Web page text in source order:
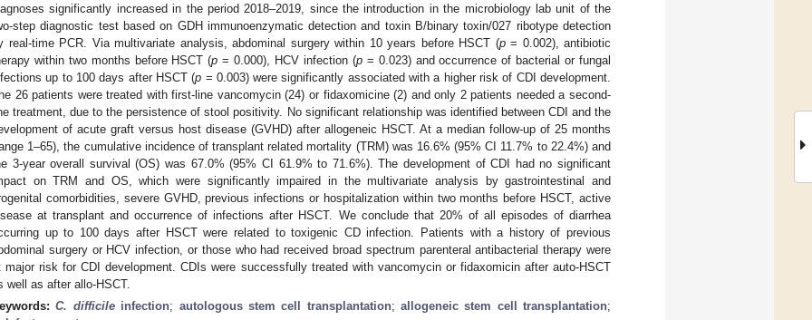
significantly increased in the period 2018–2019, since the introduction in the microbiology lab unit of the
step diagnostic test based on GDH immunoenzymatic detection and toxin B/binary toxin/027 ribotype detection
real-time PCR. Via multivariate analysis, abdominal surgery within 10 years before HSCT (p= 0.002), antibiotic
within two months before HSCT (p = 0.000), HCV infection (p= 0.023) and occurrence of bacterial or fungal
up to 100 days after HSCT (p = 0.003) were significantly associated with a higher risk of CDI development.
26 patients were treated with first-line vancomycin (24) or fidaxomicine (2) and only 2 patients needed a second-
treatment, due to the persistence of stool positivity. No significant relationship was identified between CDI and the
of acute graft versus host disease (GVHD) after allogeneic HSCT. At a median follow-up of 25 months
1–65), the cumulative incidence of transplant related mortality (TRM) was 16.6% (95% CI 11.7% to 22.4%) and
3-year overall survival (OS) was 67.0% (95% CI 61.9% to 71.6%). The development of CDI had no significant
on TRM and OS, which were significantly impaired in the multivariate analysis by gastrointestinal and
comorbidities, severe GVHD, previous infections or hospitalization within two months before HSCT, active
at transplant and occurrence of infections after HSCT. We conclude that 20% of all episodes of diarrhea
up to 100 days after HSCT were related to toxigenic CD infection. Patients with a history of previous
surgery or HCV infection, or those who had received broad spectrum parenteral antibacterial therapy were
major risk for CDI development. CDIs were successfully treated with vancomycin or fidaxomicin after auto-HSCT
well as after allo-HSCT.
C. difficileinfection; autologous stem cell transplantation; allogeneic stem cell transplantation;